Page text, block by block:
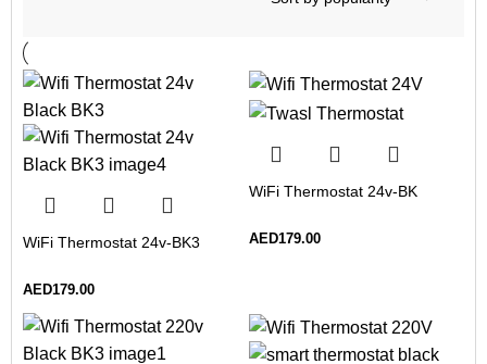
WiFi Thermostat 24v-BK3
AED179.00
WiFi Thermostat 24v-BK
AED179.00